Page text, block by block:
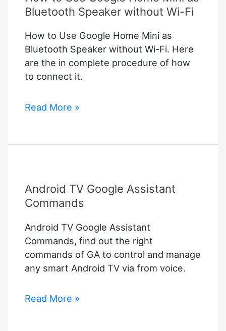
Bluetooth Speaker without Wi-Fi
How to Use Google Home Mini as
Bluetooth Speaker without Wi-Fi. Here
are the in complete procedure of how
to connect it.
How
Google
as
Bluetooth
without
Wi-
Fi
Read More »
Android TV Google Assistant
Commands
Android TV Google Assistant
Commands, find out the right
commands of GA to control and manage
any smart Android TV via from voice.
Android
Read More »